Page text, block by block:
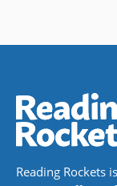
Reading Rockets